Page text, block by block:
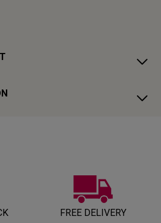
FREE DELIVERY